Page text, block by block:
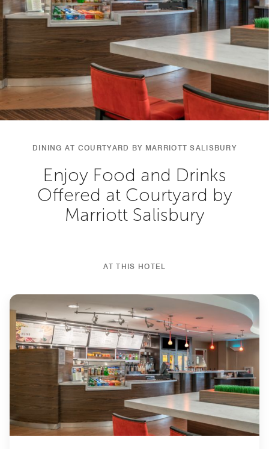
DINING AT COURTYARD BY MARRIOTT SALISBURY
Enjoy Food and Drinks
Offered at Courtyard by
Marriott Salisbury
AT THIS HOTEL